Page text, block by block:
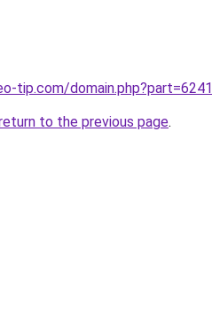
tip.com/domain.php?part=6241
to the previous page.